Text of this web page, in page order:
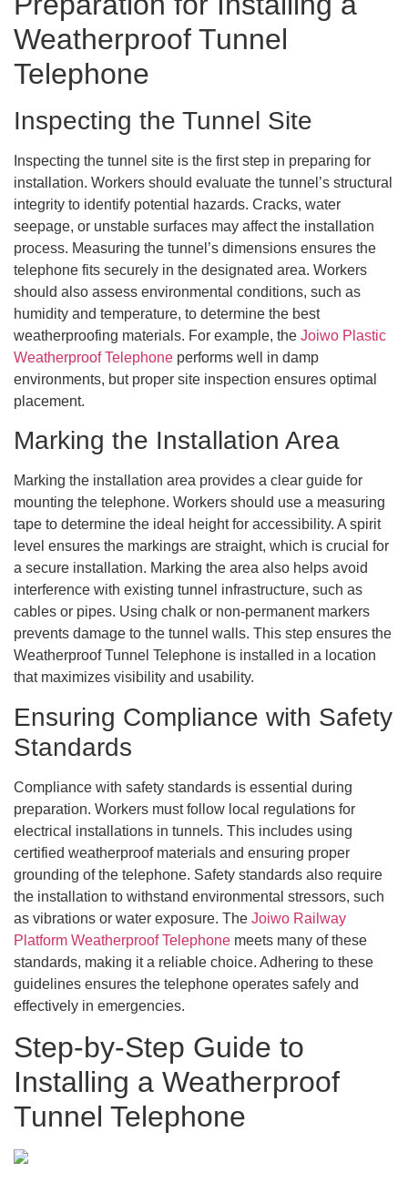
Weatherproof Tunnel
Telephone
Inspecting the Tunnel Site
Inspecting the tunnel site is the first step in preparing for
installation. Workers should evaluate the tunnel’s structural
integrity to identify potential hazards. Cracks, water
seepage, or unstable surfaces may affect the installation
process. Measuring the tunnel’s dimensions ensures the
telephone fits securely in the designated area. Workers
should also assess environmental conditions, such as
humidity and temperature, to determine the best
weatherproofing materials. For example, the Joiwo Plastic
Weatherproof Telephone performs well in damp
environments, but proper site inspection ensures optimal
placement.
Marking the Installation Area
Marking the installation area provides a clear guide for
mounting the telephone. Workers should use a measuring
tape to determine the ideal height for accessibility. A spirit
level ensures the markings are straight, which is crucial for
a secure installation. Marking the area also helps avoid
interference with existing tunnel infrastructure, such as
cables or pipes. Using chalk or non-permanent markers
prevents damage to the tunnel walls. This step ensures the
Weatherproof Tunnel Telephone is installed in a location
that maximizes visibility and usability.
Ensuring Compliance with Safety
Standards
Compliance with safety standards is essential during
preparation. Workers must follow local regulations for
electrical installations in tunnels. This includes using
certified weatherproof materials and ensuring proper
grounding of the telephone. Safety standards also require
the installation to withstand environmental stressors, such
as vibrations or water exposure. The Joiwo Railway
Platform Weatherproof Telephone meets many of these
standards, making it a reliable choice. Adhering to these
guidelines ensures the telephone operates safely and
effectively in emergencies.
Step-by-Step Guide to
Installing a Weatherproof
Tunnel Telephone